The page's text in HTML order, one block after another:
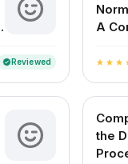
verifiedReviewed
A
star star star
the